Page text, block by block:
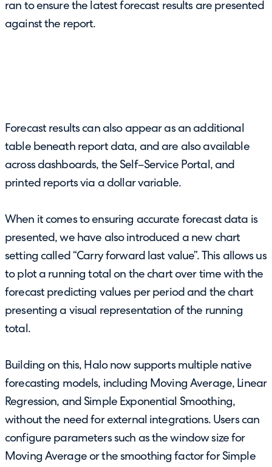
ran to ensure the latest forecast results are presented
against the report.
Forecast results can also appear as an additional
table beneath report data, and are also available
across dashboards, the Self–Service Portal, and
printed reports via a dollar variable.
When it comes to ensuring accurate forecast data is
presented, we have also introduced a new chart
setting called “Carry forward last value”. This allows us
to plot a running total on the chart over time with the
forecast predicting values per period and the chart
presenting a visual representation of the running
total.
Building on this, Halo now supports multiple native
forecasting models, including Moving Average, Linear
Regression, and Simple Exponential Smoothing,
without the need for external integrations. Users can
configure parameters such as the window size for
Moving Average or the smoothing factor for Simple